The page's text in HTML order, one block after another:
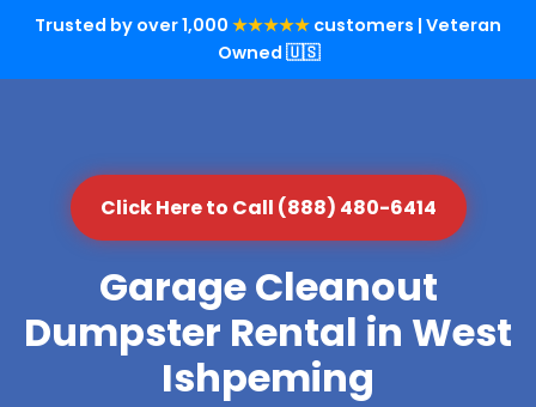
Trusted by over 1,000 ★★★★★ customers | Veteran
Owned 🇺🇸
Click Here to Call (888) 480-6414
Garage Cleanout
Dumpster Rental in West
Ishpeming